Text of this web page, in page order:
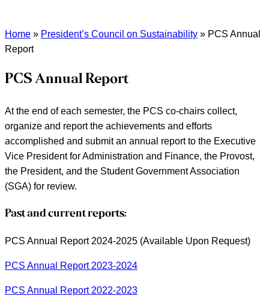
Home » President’s Council on Sustainability » PCS Annual
Report
PCS Annual Report
At the end of each semester, the PCS co-chairs collect,
organize and report the achievements and efforts
accomplished and submit an annual report to the Executive
Vice President for Administration and Finance, the Provost,
the President, and the Student Government Association
(SGA) for review.
Past and current reports:
PCS Annual Report 2024-2025 (Available Upon Request)
PCS Annual Report 2023-2024
PCS Annual Report 2022-2023